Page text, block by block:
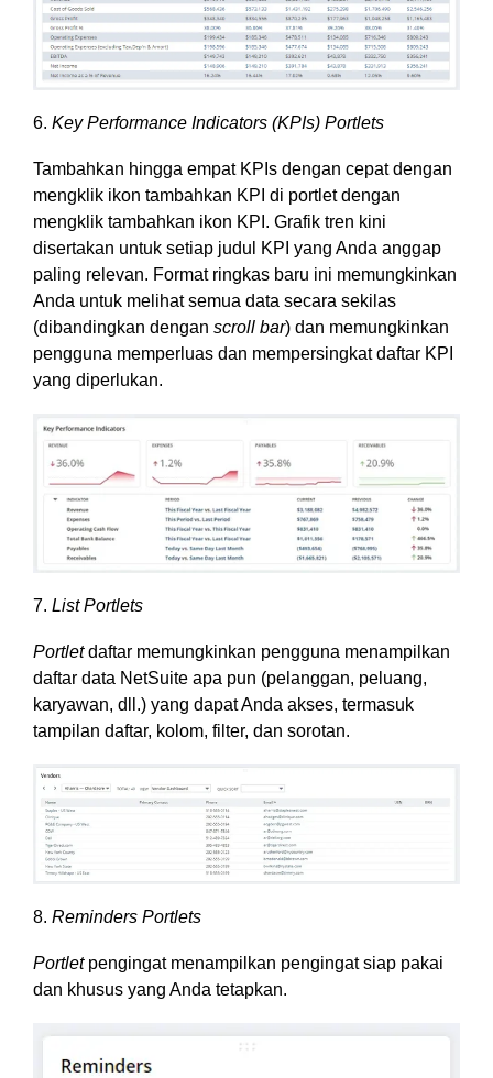
6. Key Performance Indicators (KPIs) Portlets
Tambahkan hingga empat KPIs dengan cepat dengan
mengklik ikon tambahkan KPI di portlet dengan
mengklik tambahkan ikon KPI. Grafik tren kini
disertakan untuk setiap judul KPI yang Anda anggap
paling relevan. Format ringkas baru ini memungkinkan
Anda untuk melihat semua data secara sekilas
(dibandingkan dengan scroll bar) dan memungkinkan
pengguna memperluas dan mempersingkat daftar KPI
yang diperlukan.
7. List Portlets
Portletdaftar memungkinkan pengguna menampilkan
daftar data NetSuite apa pun (pelanggan, peluang,
karyawan, dll.) yang dapat Anda akses, termasuk
tampilan daftar, kolom, filter, dan sorotan.
8. Reminders Portlets
Portletpengingat menampilkan pengingat siap pakai
dan khusus yang Anda tetapkan.